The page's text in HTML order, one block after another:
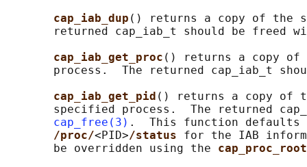
cap_iab_dup () returns a copy of the
returned cap_iab_t should be freed
cap_iab_get_proc () returns a copy of
process.  The returned cap_iab_t
cap_iab_get_pid () returns a copy of
specified process.  The returned
cap_free(3) .  This function defaults
/proc/<PID>/status for the IAB
       be overridden using the
cap_proc_root